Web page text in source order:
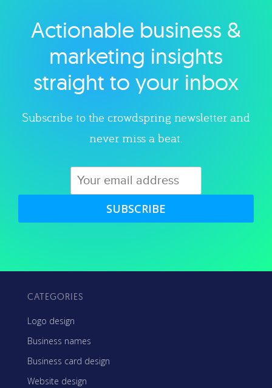
Explore category
Actionable business &
marketing insights
straight to your inbox
Subscribe to the crowdspring newsletter and
never miss a beat.
SUBSCRIBE
CATEGORIES
Logo design
Business names
Business card design
Website design